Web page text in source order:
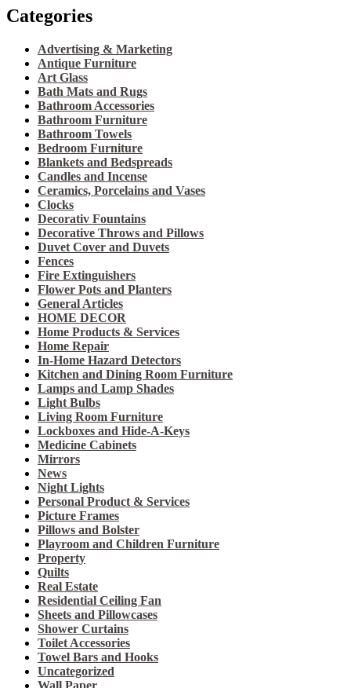
Categories
Advertising & Marketing
Antique Furniture
Art Glass
Bath Mats and Rugs
Bathroom Accessories
Bathroom Furniture
Bathroom Towels
Bedroom Furniture
Blankets and Bedspreads
Candles and Incense
Ceramics, Porcelains and Vases
Clocks
Decorativ Fountains
Decorative Throws and Pillows
Duvet Cover and Duvets
Fences
Fire Extinguishers
Flower Pots and Planters
General Articles
HOME DECOR
Home Products & Services
Home Repair
In-Home Hazard Detectors
Kitchen and Dining Room Furniture
Lamps and Lamp Shades
Light Bulbs
Living Room Furniture
Lockboxes and Hide-A-Keys
Medicine Cabinets
Mirrors
News
Night Lights
Personal Product & Services
Picture Frames
Pillows and Bolster
Playroom and Children Furniture
Property
Quilts
Real Estate
Residential Ceiling Fan
Sheets and Pillowcases
Shower Curtains
Toilet Accessories
Towel Bars and Hooks
Uncategorized
Wall Paper